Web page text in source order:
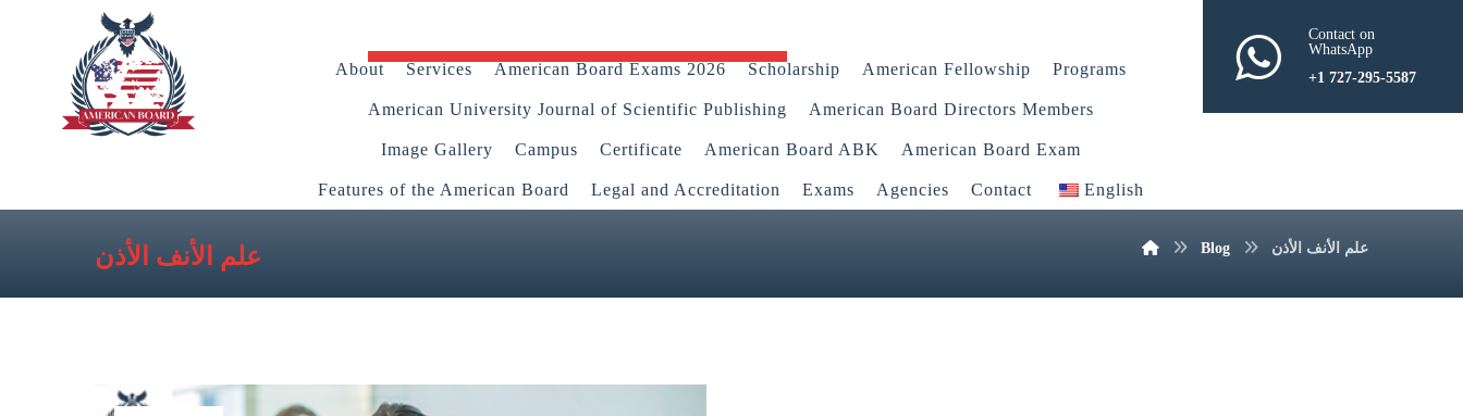
About Services American Board Exams 2026 Scholarship American Fellowship Programs
American University Journal of Scientific Publishing American Board Directors Members
Image Gallery Campus Certificate American Board ABK American Board Exam
Features of the American Board Legal and Accreditation Exams Agencies Contact English
Contact on
WhatsApp
+1 727-295-5587
علم الأنف الأذن Blog علم الأنف الأذن